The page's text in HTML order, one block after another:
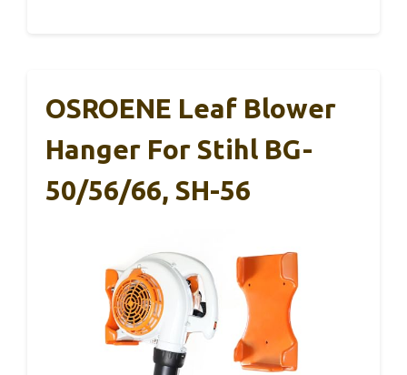
OSROENE Leaf Blower
Hanger For Stihl BG-
50/56/66, SH-56